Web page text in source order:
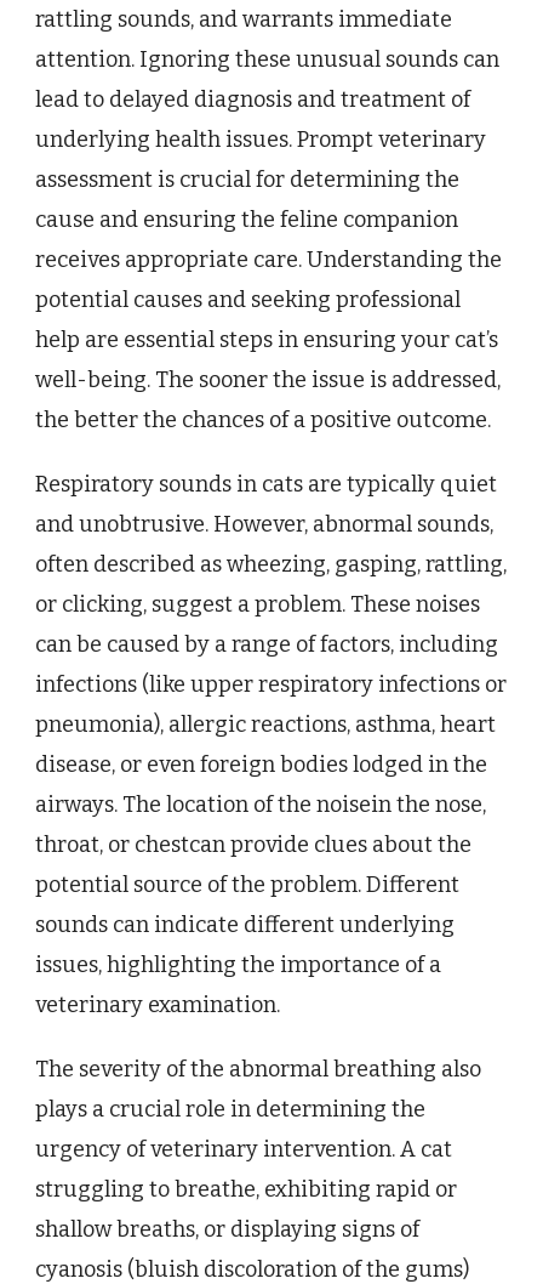
rattling sounds, and warrants immediate
attention. Ignoring these unusual sounds can
lead to delayed diagnosis and treatment of
underlying health issues. Prompt veterinary
assessment is crucial for determining the
cause and ensuring the feline companion
receives appropriate care. Understanding the
potential causes and seeking professional
help are essential steps in ensuring your cat’s
well-being. The sooner the issue is addressed,
the better the chances of a positive outcome.
Respiratory sounds in cats are typically quiet
and unobtrusive. However, abnormal sounds,
often described as wheezing, gasping, rattling,
or clicking, suggest a problem. These noises
can be caused by a range of factors, including
infections (like upper respiratory infections or
pneumonia), allergic reactions, asthma, heart
disease, or even foreign bodies lodged in the
airways. The location of the noisein the nose,
throat, or chestcan provide clues about the
potential source of the problem. Different
sounds can indicate different underlying
issues, highlighting the importance of a
veterinary examination.
The severity of the abnormal breathing also
plays a crucial role in determining the
urgency of veterinary intervention. A cat
struggling to breathe, exhibiting rapid or
shallow breaths, or displaying signs of
cyanosis (bluish discoloration of the gums)